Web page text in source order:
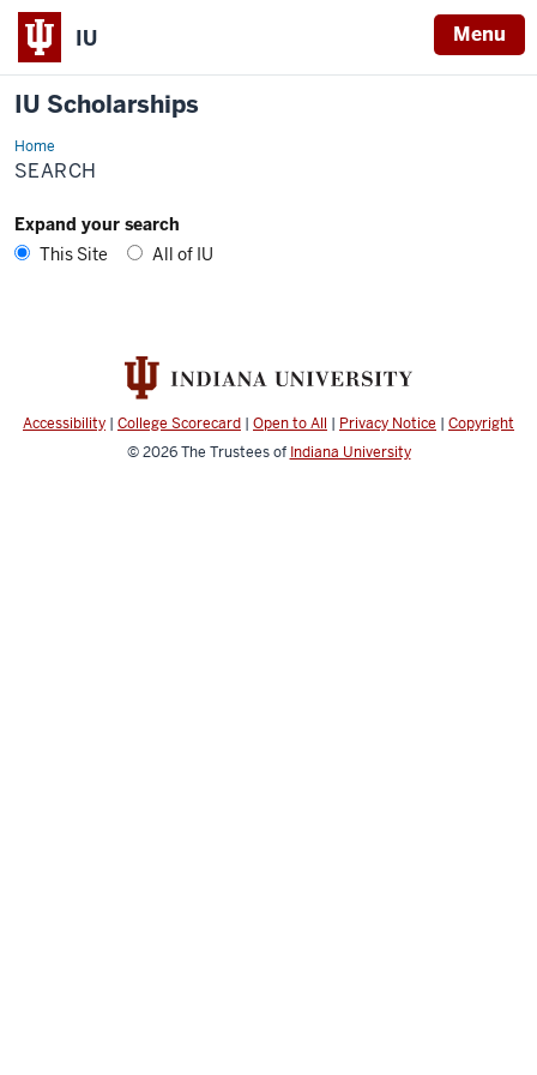
IU Menu
IU Scholarships
HomeSearch
SEARCH
Expand your search
This Site
All of IU
Accessibility | College Scorecard | Open to All | Privacy Notice | Copyright
© 2026The Trustees of Indiana University